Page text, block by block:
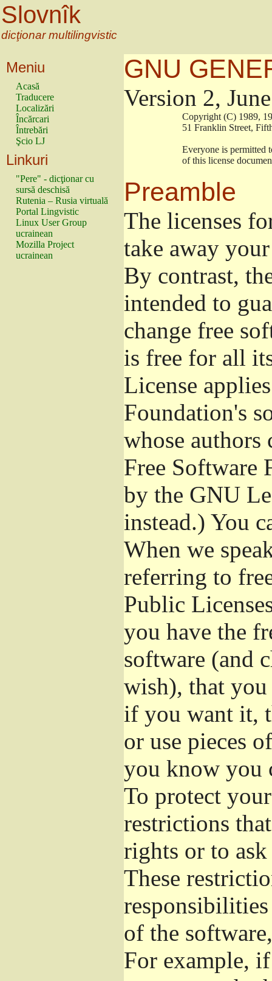
Slovnîk
dicţionar multilingvistic
Meniu
Acasă
Traducere
Localizări
Încărcari
Întrebări
Şcio LJ
Linkuri
"Pere" - dicţionar cu
sursă deschisă
Rutenia – Rusia virtuală
Portal Lingvistic
Linux User Group
ucrainean
Mozilla Project
ucrainean
GNU
Version 2,
Copyright (C)
51 Franklin
Everyone is
of this license
Preamble
The licenses
take away
By contrast,
intended to
change free
is free for all
License
Foundation's
whose
Free Software
by the GNU
instead.) You
When we
referring to
Public
you have the
software (and
wish), that you
if you want it,
or use pieces
you know you
To protect
restrictions
rights or to
These
of the
For example,